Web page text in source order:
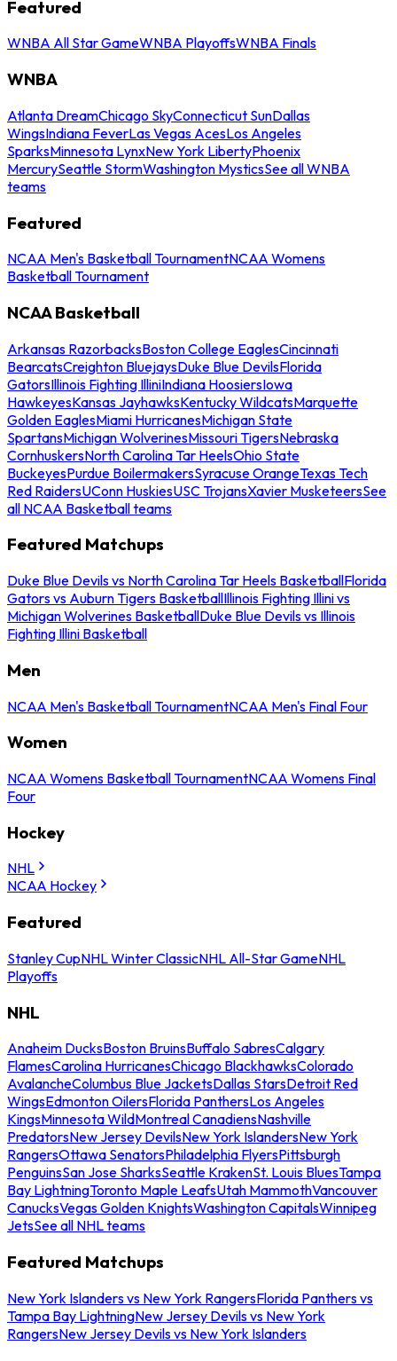
Featured
WNBA All Star GameWNBA PlayoffsWNBA Finals
WNBA
Atlanta DreamChicago SkyConnecticut SunDallas
WingsIndiana FeverLas Vegas AcesLos Angeles
SparksMinnesota LynxNew York LibertyPhoenix
MercurySeattle StormWashington MysticsSee all WNBA
teams
Featured
NCAA Men's Basketball TournamentNCAA Womens
Basketball Tournament
NCAA Basketball
Arkansas RazorbacksBoston College EaglesCincinnati
BearcatsCreighton BluejaysDuke Blue DevilsFlorida
GatorsIllinois Fighting IlliniIndiana HoosiersIowa
HawkeyesKansas JayhawksKentucky WildcatsMarquette
Golden EaglesMiami HurricanesMichigan State
SpartansMichigan WolverinesMissouri TigersNebraska
CornhuskersNorth Carolina Tar HeelsOhio State
BuckeyesPurdue BoilermakersSyracuse OrangeTexas Tech
Red RaidersUConn HuskiesUSC TrojansXavier MusketeersSee
all NCAA Basketball teams
Featured Matchups
Duke Blue Devils vs North Carolina Tar Heels BasketballFlorida
Gators vs Auburn Tigers BasketballIllinois Fighting Illini vs
Michigan Wolverines BasketballDuke Blue Devils vs Illinois
Fighting Illini Basketball
Men
NCAA Men's Basketball TournamentNCAA Men's Final Four
Women
NCAA Womens Basketball TournamentNCAA Womens Final
Four
Hockey
NHL
NCAA Hockey
Featured
Stanley CupNHL Winter ClassicNHL All-Star GameNHL
Playoffs
NHL
Anaheim DucksBoston BruinsBuffalo SabresCalgary
FlamesCarolina HurricanesChicago BlackhawksColorado
AvalancheColumbus Blue JacketsDallas StarsDetroit Red
WingsEdmonton OilersFlorida PanthersLos Angeles
KingsMinnesota WildMontreal CanadiensNashville
PredatorsNew Jersey DevilsNew York IslandersNew York
RangersOttawa SenatorsPhiladelphia FlyersPittsburgh
PenguinsSan Jose SharksSeattle KrakenSt. Louis BluesTampa
Bay LightningToronto Maple LeafsUtah MammothVancouver
CanucksVegas Golden KnightsWashington CapitalsWinnipeg
JetsSee all NHL teams
Featured Matchups
New York Islanders vs New York RangersFlorida Panthers vs
Tampa Bay LightningNew Jersey Devils vs New York
RangersNew Jersey Devils vs New York Islanders